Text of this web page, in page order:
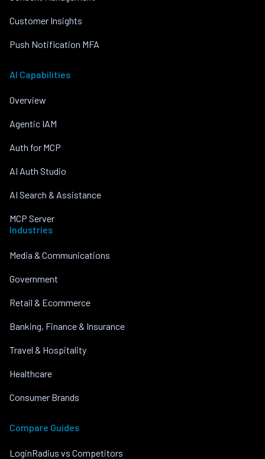
Customer Insights
Push Notification MFA
AI Capabilities
Overview
Agentic IAM
Auth for MCP
AI Auth Studio
AI Search & Assistance
MCP Server
Industries
Media & Communications
Government
Retail & Ecommerce
Banking, Finance & Insurance
Travel & Hospitality
Healthcare
Consumer Brands
Compare Guides
LoginRadius vs Competitors